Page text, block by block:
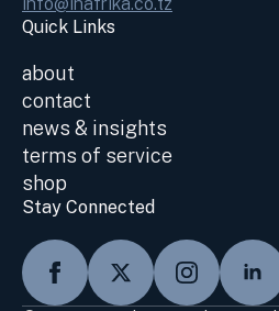
Quick Links
about
contact
news & insights
terms of service
shop
Stay Connected